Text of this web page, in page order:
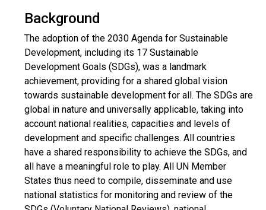
Background
The adoption of the 2030 Agenda for Sustainable
Development, including its 17 Sustainable
Development Goals (SDGs), was a landmark
achievement, providing for a shared global vision
towards sustainable development for all. The SDGs are
global in nature and universally applicable, taking into
account national realities, capacities and levels of
development and specific challenges. All countries
have a shared responsibility to achieve the SDGs, and
all have a meaningful role to play. All UN Member
States thus need to compile, disseminate and use
national statistics for monitoring and review of the